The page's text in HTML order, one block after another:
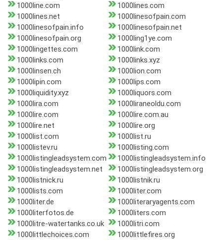
1000line.com
1000lines.com
1000lines.net
1000linesofpain.com
1000linesofpain.info
1000linesofpain.net
1000linesofpain.org
1000ling1ye.com
1000lingettes.com
1000link.com
1000links.com
1000links.xyz
1000linsen.ch
1000lion.com
1000lipin.com
1000lips.com
1000liquidity.xyz
1000liquors.com
1000lira.com
1000liraneoldu.com
1000lire.com
1000lire.com.au
1000lire.net
1000lire.org
1000list.com
1000list.ru
1000listev.ru
1000listing.com
1000listingleadsystem.com
1000listingleadsystem.info
1000listingleadsystem.net
1000listingleadsystem.org
1000listnick.ru
1000listnik.ru
1000lists.com
1000liter.com
1000liter.de
1000literaryagents.com
1000literfotos.de
1000liters.com
1000litre-watertanks.co.uk
1000litri.com
1000littlechoices.com
1000littlefires.org